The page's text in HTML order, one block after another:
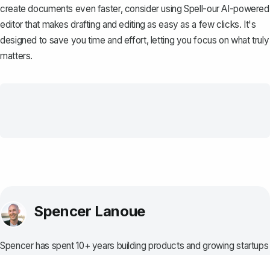
create documents even faster, consider usingSpell-our AI-powered
editor that makes drafting and editing as easy as a few clicks. It's
designed to save you time and effort, letting you focus on what truly
matters.
Spencer Lanoue
Spencer has spent 10+ years building products and growing startups